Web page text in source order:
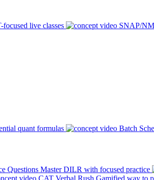
live classes SNAP/
quant formulas Batch
Questions Master DILR with focused practice
CAT Verbal Rush Gamified way to